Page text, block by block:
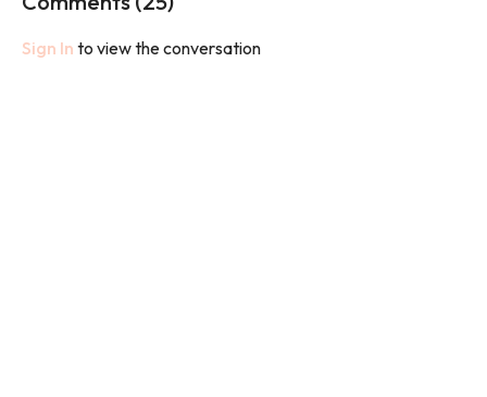
You will need weights.
Sign In to view the conversation